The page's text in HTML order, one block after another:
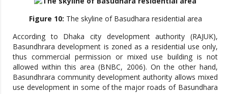
Figure 10: The skyline of Basudhara residential area
According to Dhaka city development authority (RAJUK),
Basundhrara development is zoned as a residential use only,
thus commercial permission or mixed use building is not
allowed within this area (BNBC, 2006). On the other hand,
Basundhrara community development authority allows mixed
use development in some of the major roads of Basundhara